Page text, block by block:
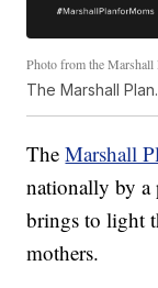
Photo from the Marshall
The Marshall Plan.
TheMarshall
nationally by
brings to light
mothers.